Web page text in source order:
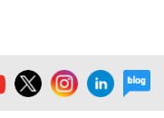
result of